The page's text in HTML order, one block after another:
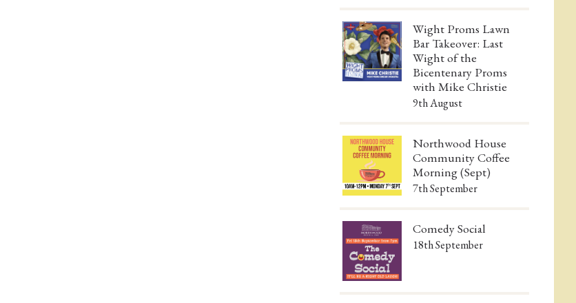
Wight Proms Lawn
Bar Takeover: Last
Wight of the
Bicentenary Proms
with Mike Christie
9th August
Northwood House
Community Coffee
Morning (Sept)
7th September
Comedy Social
18th September